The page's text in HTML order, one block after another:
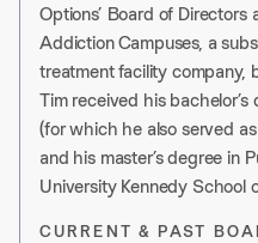
Options’ Board of
Addiction Campuses, a
treatment facility company,
Tim received his
(for which he also served
and his master’s degree in
University Kennedy School
CURRENT & PAST